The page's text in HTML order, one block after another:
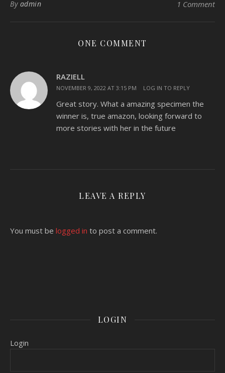
By admin 1 Comment
ONE COMMENT
RAZIELL
NOVEMBER 9, 2022 AT 3:15 PM LOG IN TO REPLY
Great story. What a amazing specimen the
winner is, true amazon, looking forward to
more stories with her in the future
LEAVE A REPLY
You must be logged in to post a comment.
LOGIN
Login